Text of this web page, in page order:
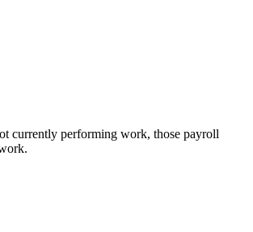
currently performing work, those payroll